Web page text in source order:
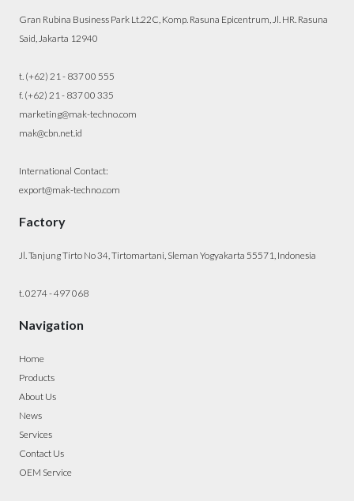
Gran Rubina Business Park Lt.22C, Komp. Rasuna Epicentrum, Jl. HR. Rasuna
Said, Jakarta 12940
t. (+62) 21 - 837 00 555
f. (+62) 21 - 837 00 335
marketing@mak-techno.com
mak@cbn.net.id
International Contact:
export@mak-techno.com
Factory
Jl. Tanjung Tirto No 34, Tirtomartani, Sleman Yogyakarta 55571, Indonesia
t. 0274 - 497 068
Navigation
Home
Products
About Us
News
Services
Contact Us
OEM Service